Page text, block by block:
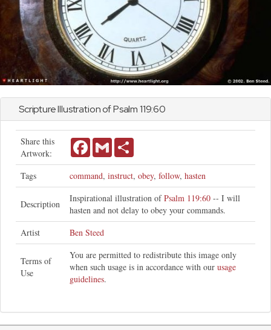
Scripture Illustration ofPsalm119:60
Share this
Artwork:
FacebookGmail
Tags command, instruct, obey, follow, hasten
Description
Inspirational illustration ofPsalm 119:60 -- I will
hasten and not delay to obey your commands.
Artist
Ben Steed
Terms of
Use
You are permitted to redistribute this image only
when such usage is in accordance with our usage
guidelines.